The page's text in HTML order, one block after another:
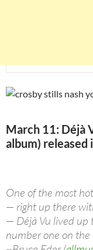
March 11: Déjà
album) released
One of the most
— right up there
— Déjà Vu lived up
number one on the